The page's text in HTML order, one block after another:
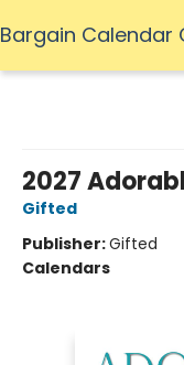
Bargain Calendar
2027
Gifted
Publisher:Gifted
Calendars